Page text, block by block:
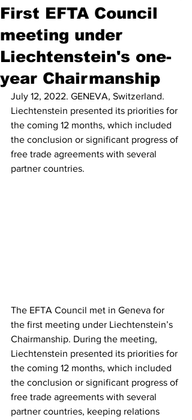
First EFTA Council
meeting under
Liechtenstein's one-
year Chairmanship
July 12, 2022. GENEVA, Switzerland.
Liechtenstein presented its priorities for
the coming 12 months, which included
the conclusion or significant progress of
free trade agreements with several
partner countries.
The EFTA Council met in Geneva for
the first meeting under Liechtenstein’s
Chairmanship. During the meeting,
Liechtenstein presented its priorities for
the coming 12 months, which included
the conclusion or significant progress of
free trade agreements with several
partner countries, keeping relations